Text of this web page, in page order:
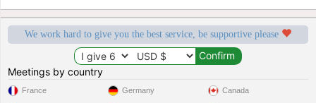
We work hard to give you the best service, be supportive please
Meetings by country
France Germany Canada